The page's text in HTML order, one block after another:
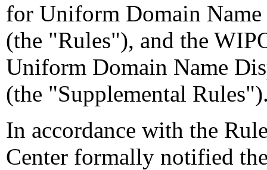
for Uniform Domain
(the "Rules"), and the
Uniform Domain Name
(the "Supplemental
In accordance with the
Center formally notified